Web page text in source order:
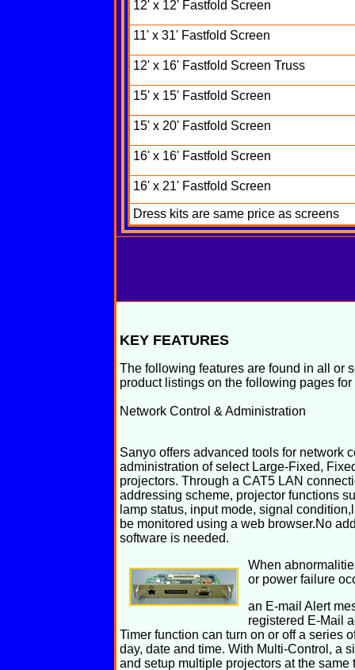
12' x 12' Fastfold Screen
11' x 31' Fastfold Screen
12' x 16' Fastfold Screen Truss
15' x 15' Fastfold Screen
15' x 20' Fastfold Screen
16' x 16' Fastfold Screen
16' x 21' Fastfold Screen
Dress kits are same price as screens
KEY FEATURES
The following features are found in all or
product listings on the following pages
Network Control & Administration
Sanyo offers advanced tools for network
administration of select Large-Fixed,
projectors. Through a CAT5 LAN
addressing scheme, projector functions
lamp status, input mode, signal
be monitored using a web browser.No
software is needed.
When
or power failure
an E-mail Alert
registered E-Mail
Timer function can turn on or off a series
day, date and time. With Multi-Control, a
and setup multiple projectors at the same